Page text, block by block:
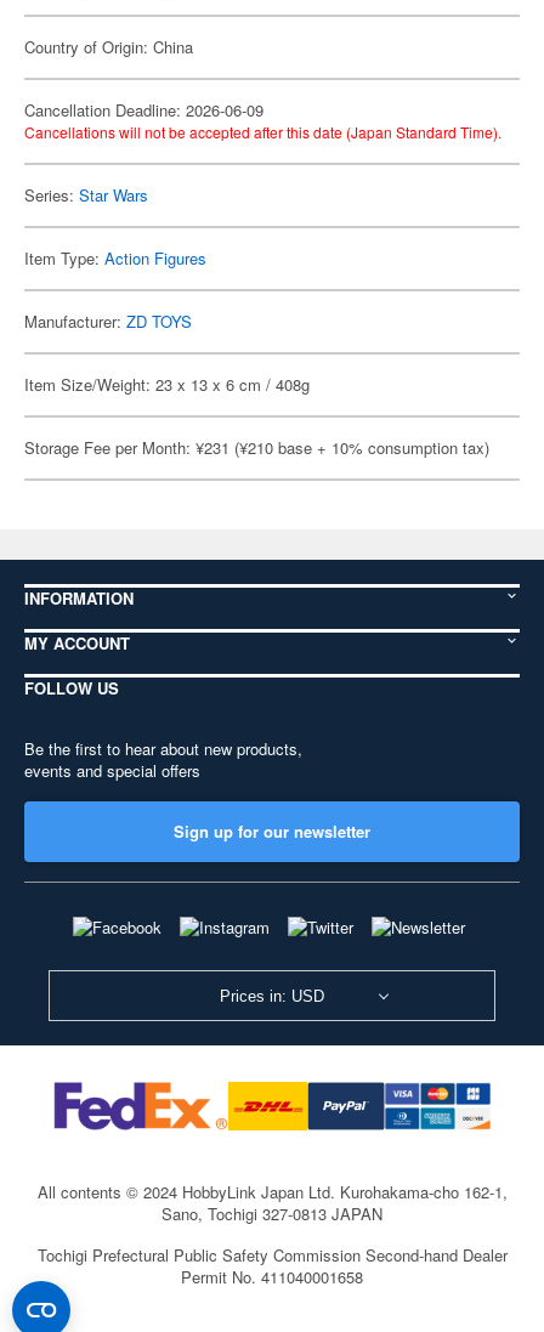
Country of Origin: China
Cancellation Deadline: 2026-06-09
Cancellations will not be accepted after this date (Japan Standard Time).
Series: Star Wars
Item Type: Action Figures
Manufacturer: ZD TOYS
Item Size/Weight: 23 x 13 x 6 cm / 408g
Storage Fee per Month: ¥231 (¥210 base + 10% consumption tax)
INFORMATION
MY ACCOUNT
FOLLOW US
Be the first to hear about new products,
events and special offers
Sign up for our newsletter
Prices in: USD
All contents © 2024 HobbyLink Japan Ltd. Kurohakama-cho 162-1,
Sano, Tochigi 327-0813 JAPAN
Tochigi Prefectural Public Safety Commission Second-hand Dealer
Permit No. 411040001658